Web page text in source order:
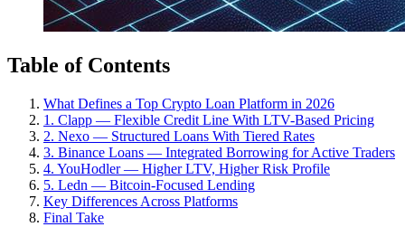
Table of Contents
What Defines a Top Crypto Loan Platform in 2026
1. Clapp — Flexible Credit Line With LTV-Based Pricing
2. Nexo — Structured Loans With Tiered Rates
3. Binance Loans — Integrated Borrowing for Active Traders
4. YouHodler — Higher LTV, Higher Risk Profile
5. Ledn — Bitcoin-Focused Lending
Key Differences Across Platforms
Final Take